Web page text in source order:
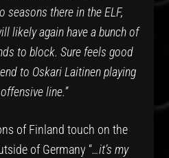
there in the ELF,
likely again have a bunch of
to block. Sure feels good
to Oskari Laitinen playing
line.”
of Finland touch on the
of Germany “…it’s my